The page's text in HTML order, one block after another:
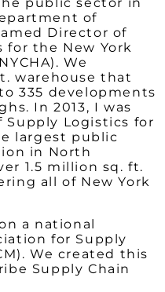
of
Director of
for the New York
We
warehouse that
335 developments
In 2013, I was
Supply Logistics for
largest public
in North
1.5 million sq. ft.
all of New York
a national
for Supply
We created this
Supply Chain